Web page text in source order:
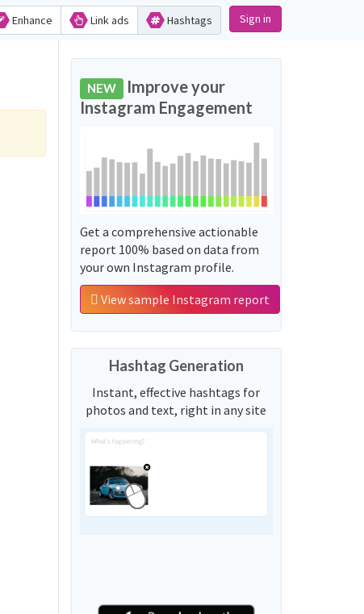
Enhance Link ads Hashtags Sign in
NEW Improve your
Instagram Engagement
Get a comprehensive actionable
report 100% based on data from
your own Instagram profile.
View sample Instagram report
Hashtag Generation
Instant, effective hashtags for
photos and text, right in any site